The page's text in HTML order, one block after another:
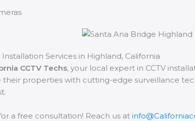
Installation Services in Highland, California
CCTV Techs, your local expert in CCTV
their properties with cutting-edge surveillance
a free consultation! Reach us at